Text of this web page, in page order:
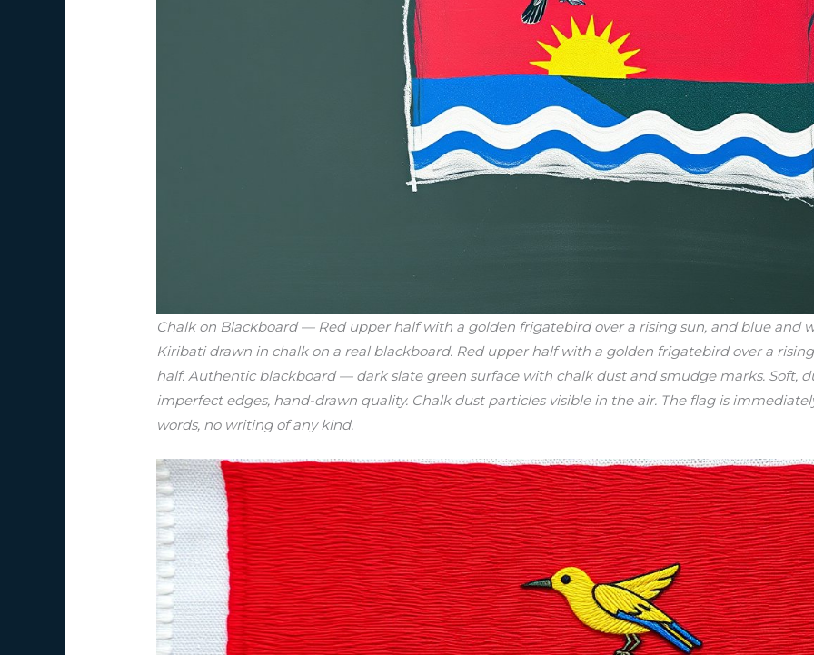
Chalk on Blackboard — Red upper half with a golden frigatebird over a rising sun, and blue and
Kiribati drawn in chalk on a real blackboard. Red upper half with a golden frigatebird over a
half. Authentic blackboard — dark slate green surface with chalk dust and smudge marks. Soft,
imperfect edges, hand-drawn quality. Chalk dust particles visible in the air. The flag is
words, no writing of any kind.